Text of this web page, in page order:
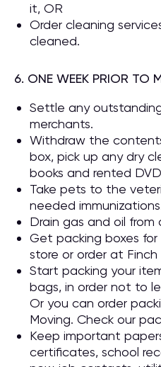
it, OR
Order cleaning
cleaned.
6. ONE WEEK PRIOR TO
Settle any
merchants.
Withdraw the
box, pick up any dry
books and rented
Take pets to the
needed
Drain gas and oil
Get packing boxes
store or order at Finch
Start packing your
bags, in order not to
Or you can order
Moving. Check our
Keep important
certificates, school